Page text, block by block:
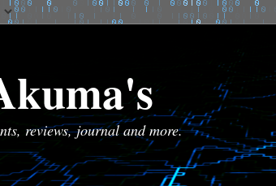
reviews, journal and more.